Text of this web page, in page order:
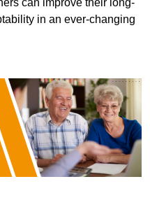
in an ever-changing